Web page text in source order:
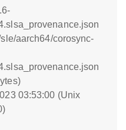
aarch64/corosync-
03:53:00 (Unix